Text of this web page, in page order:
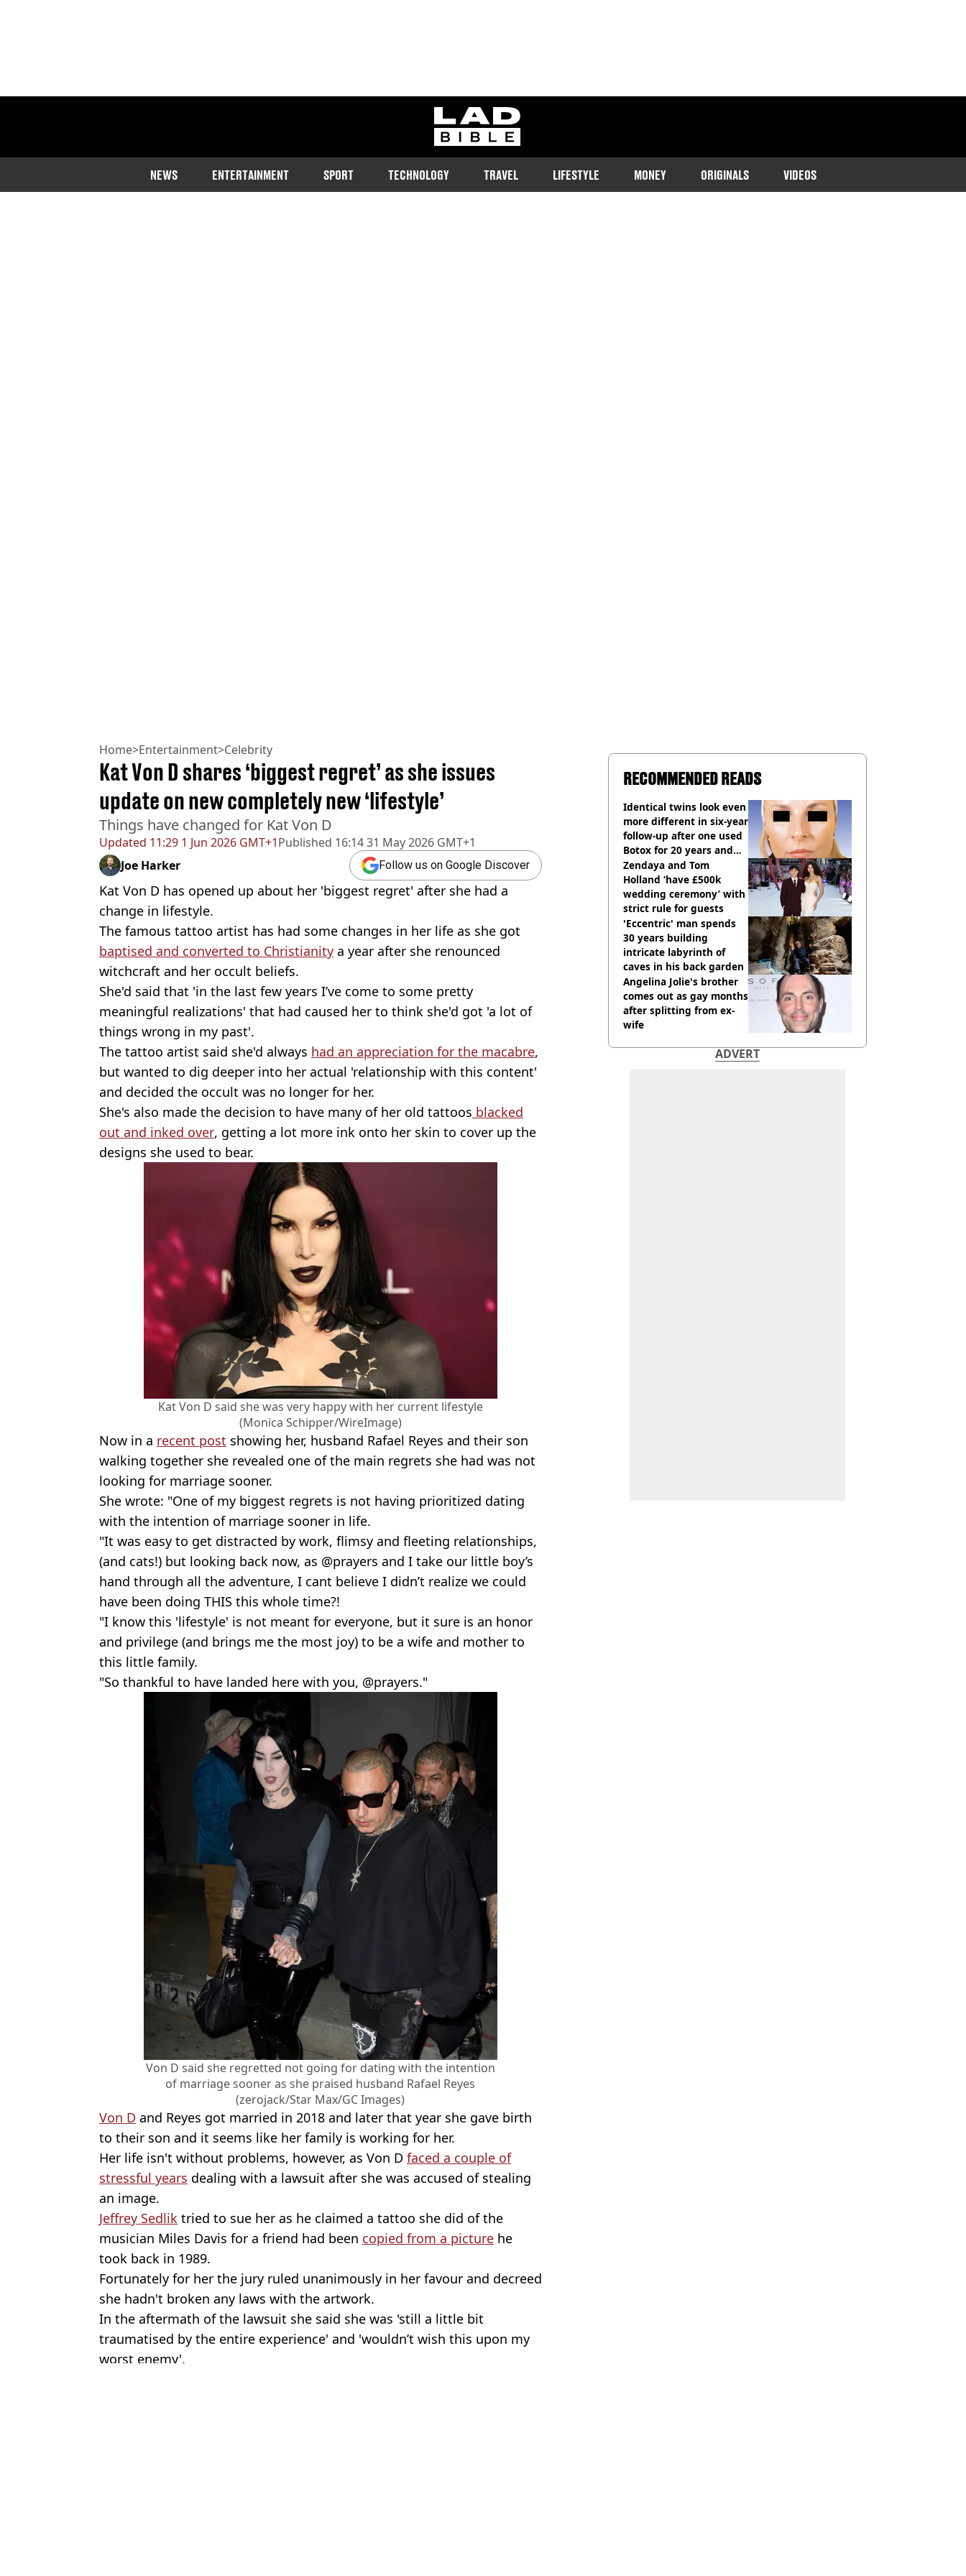
ladbible homepage
NEWS ENTERTAINMENT SPORT TECHNOLOGY TRAVEL LIFESTYLE MONEY ORIGINALS VIDEOS
Home>Entertainment>Celebrity
Updated 11:29 1 Jun 2026 GMT+1Published 16:14 31 May 2026 GMT+1
Kat Von D shares ‘biggest regret’ as she issues
update on new completely new ‘lifestyle’
Things have changed for Kat Von D
Joe Harker Follow us on Google Discover
Kat Von D has opened up about her 'biggest regret' after she had a
change in lifestyle.
The famous tattoo artist has had some changes in her life as she got
baptised and converted to Christianity a year after she renounced
witchcraft and her occult beliefs.
She'd said that 'in the last few years I’ve come to some pretty
meaningful realizations' that had caused her to think she'd got 'a lot of
things wrong in my past'.
The tattoo artist said she'd always had an appreciation for the macabre,
but wanted to dig deeper into her actual 'relationship with this content'
and decided the occult was no longer for her.
She's also made the decision to have many of her old tattoos blacked
out and inked over, getting a lot more ink onto her skin to cover up the
designs she used to bear.
Kat Von D said she was very happy with her current lifestyle
(Monica Schipper/WireImage)
Now in a recent post showing her, husband Rafael Reyes and their son
walking together she revealed one of the main regrets she had was not
looking for marriage sooner.
She wrote: "One of my biggest regrets is not having prioritized dating
with the intention of marriage sooner in life.
"It was easy to get distracted by work, flimsy and fleeting relationships,
(and cats!) but looking back now, as @prayers and I take our little boy’s
hand through all the adventure, I cant believe I didn’t realize we could
have been doing THIS this whole time?!
"I know this 'lifestyle' is not meant for everyone, but it sure is an honor
and privilege (and brings me the most joy) to be a wife and mother to
this little family.
"So thankful to have landed here with you, @prayers."
Von D said she regretted not going for dating with the intention
of marriage sooner as she praised husband Rafael Reyes
(zerojack/Star Max/GC Images)
Von D and Reyes got married in 2018 and later that year she gave birth
to their son and it seems like her family is working for her.
Her life isn't without problems, however, as Von D faced a couple of
stressful years dealing with a lawsuit after she was accused of stealing
an image.
Jeffrey Sedlik tried to sue her as he claimed a tattoo she did of the
musician Miles Davis for a friend had been copied from a picture he
took back in 1989.
Fortunately for her the jury ruled unanimously in her favour and decreed
she hadn't broken any laws with the artwork.
In the aftermath of the lawsuit she said she was 'still a little bit
traumatised by the entire experience' and 'wouldn’t wish this upon my
worst enemy'.
RECOMMENDED READS
Identical twins look even
more different in six-year
follow-up after one used
Botox for 20 years and
other didn’t
Zendaya and Tom
Holland ‘have £500k
wedding ceremony’ with
strict rule for guests
'Eccentric' man spends
30 years building
intricate labyrinth of
caves in his back garden
Angelina Jolie's brother
comes out as gay months
after splitting from ex-
wife
ADVERT